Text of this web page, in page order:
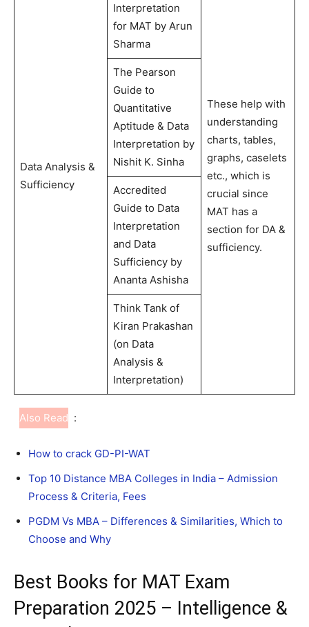
Data Analysis &
Sufficiency
Interpretation
for MAT by Arun
Sharma
These help with
understanding
charts, tables,
graphs, caselets
etc., which is
crucial since
MAT has a
section for DA &
sufficiency.
The Pearson
Guide to
Quantitative
Aptitude & Data
Interpretation by
Nishit K. Sinha
Accredited
Guide to Data
Interpretation
and Data
Sufficiency by
Ananta Ashisha
Think Tank of
Kiran Prakashan
(on Data
Analysis &
Interpretation)
Also Read :
How to crack GD-PI-WAT
Top 10 Distance MBA Colleges in India – Admission
Process & Criteria, Fees
PGDM Vs MBA – Differences & Similarities, Which to
Choose and Why
Best Books for MAT Exam
Preparation 2025 – Intelligence &